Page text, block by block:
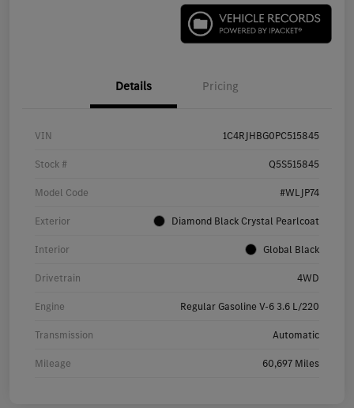
Details Pricing
VIN 1C4RJHBG0PC515845
Stock # Q5S515845
Model Code #WLJP74
Exterior Diamond Black Crystal Pearlcoat
Interior Global Black
Drivetrain 4WD
Engine Regular Gasoline V-6 3.6 L/220
Transmission Automatic
Mileage 60,697 Miles